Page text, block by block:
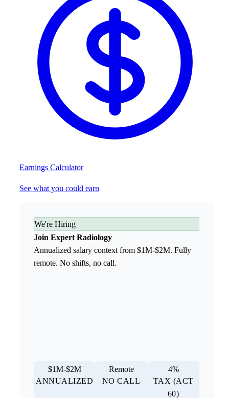
Earnings Calculator
See what you could earn
We're Hiring
Join Expert Radiology
Annualized salary context from $1M-$2M. Fully
remote. No shifts, no call.
$1M-$2M
ANNUALIZED
Remote
NO CALL
4%
TAX (ACT
60)